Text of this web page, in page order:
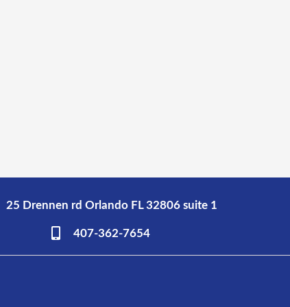
25 Drennen rd Orlando FL 32806 suite 1
407-362-7654